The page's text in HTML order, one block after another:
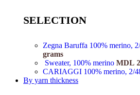
SELECTION
Zegna Baruffa 100% merino,
grams
Sweater, 100% merino MDL
CARIAGGI 100% merino, 2/
By yarn thickness